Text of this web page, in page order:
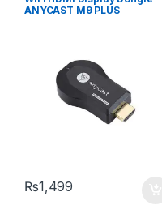
ANYCAST M9 PLUS
₨1,499